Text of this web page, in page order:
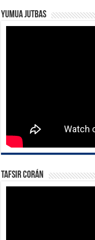
Yumua Jutbas
Tafsir Corán